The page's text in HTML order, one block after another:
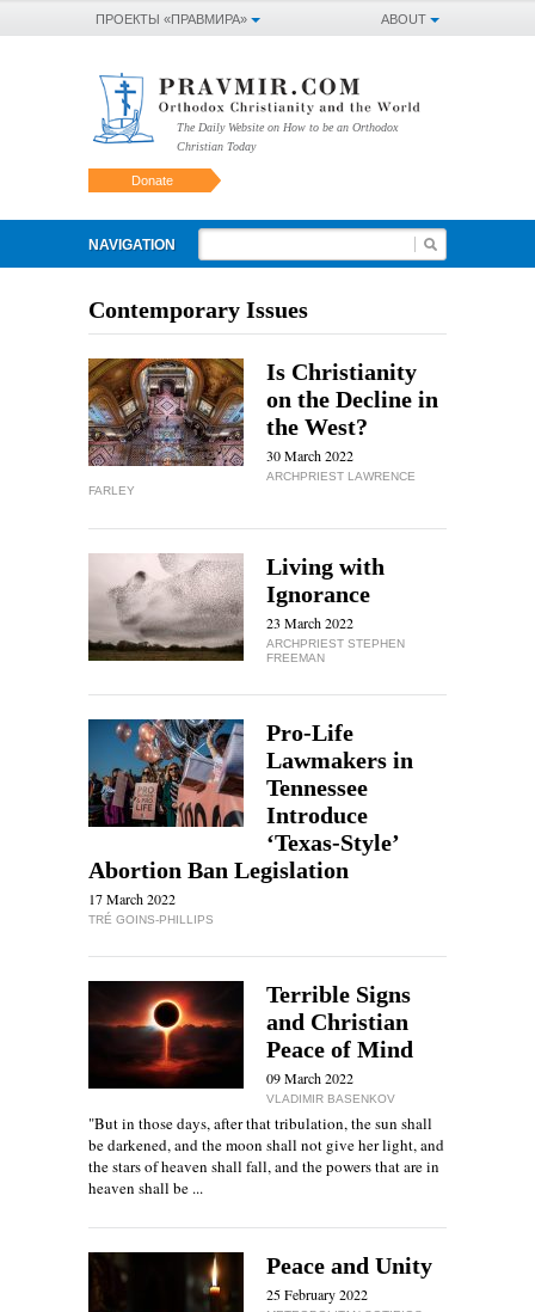
ABOUT
ПРОЕКТЫ «ПРАВМИРА»
The Daily Website on How to be an Orthodox
Christian Today
Donate
NAVIGATION
Contemporary Issues
Is Christianity
on the Decline in
the West?
30 March 2022
ARCHPRIEST LAWRENCE
FARLEY
Living with
Ignorance
23 March 2022
ARCHPRIEST STEPHEN
FREEMAN
Pro-Life
Lawmakers in
Tennessee
Introduce
‘Texas-Style’
Abortion Ban Legislation
17 March 2022
TRÉ GOINS-PHILLIPS
Terrible Signs
and Christian
Peace of Mind
09 March 2022
VLADIMIR BASENKOV
"But in those days, after that tribulation, the sun shall
be darkened, and the moon shall not give her light, and
the stars of heaven shall fall, and the powers that are in
heaven shall be ...
Peace and Unity
25 February 2022